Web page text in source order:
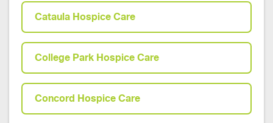
Cataula Hospice Care
College Park Hospice Care
Concord Hospice Care